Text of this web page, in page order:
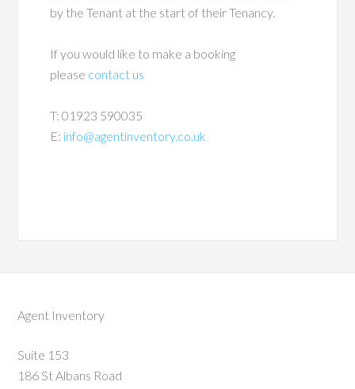
by the Tenant at the start of their Tenancy.
If you would like to make a booking
please contact us
T: 01923 590035
E: info@agentinventory.co.uk
Agent Inventory
Suite 153
186 St Albans Road